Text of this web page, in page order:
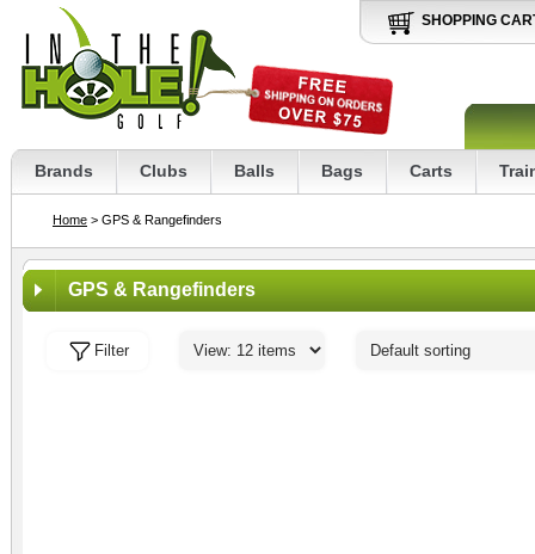
SHOPPING
Brands Clubs Balls Bags Carts
Home > GPS & Rangefinders
GPS & Rangefinders
Filter